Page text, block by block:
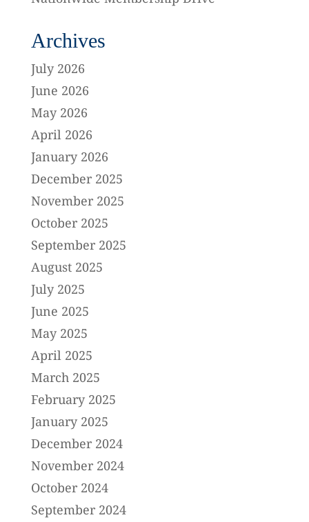
Archives
July 2026
June 2026
May 2026
April 2026
January 2026
December 2025
November 2025
October 2025
September 2025
August 2025
July 2025
June 2025
May 2025
April 2025
March 2025
February 2025
January 2025
December 2024
November 2024
October 2024
September 2024